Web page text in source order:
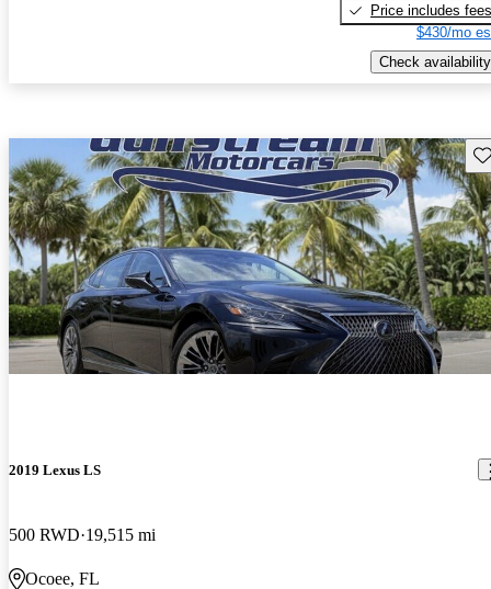
Price includes fees
$430/mo
Check availability
2019 Lexus LS
500 RWD 19,515 mi
Ocoee, FL